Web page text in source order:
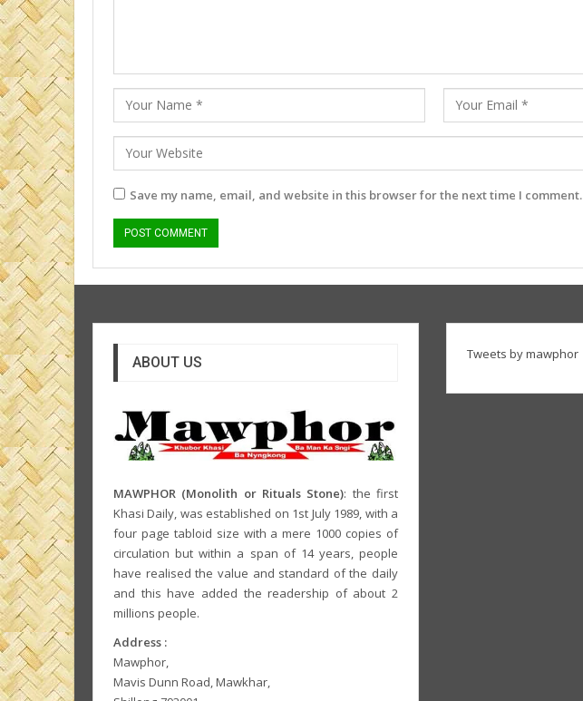
Save my name, email, and website in this browser for the next time I comment.
ABOUT US
MAWPHOR (Monolith or Rituals Stone): the first
Khasi Daily, was established on 1st July 1989, with a
four page tabloid size with a mere 1000 copies of
circulation but within a span of 14 years, people
have realised the value and standard of the daily
and this have added the readership of about 2
millions people.
Address :
Mawphor,
Mavis Dunn Road, Mawkhar,
Tweets by mawphor